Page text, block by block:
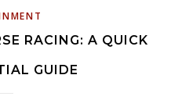
RACING: A QUICK
GUIDE